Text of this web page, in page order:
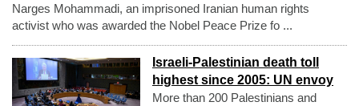
Narges Mohammadi, an imprisoned Iranian human rights
activist who was awarded the Nobel Peace Prize fo ...
Israeli-Palestinian death toll
highest since 2005: UN envoy
More than 200 Palestinians and